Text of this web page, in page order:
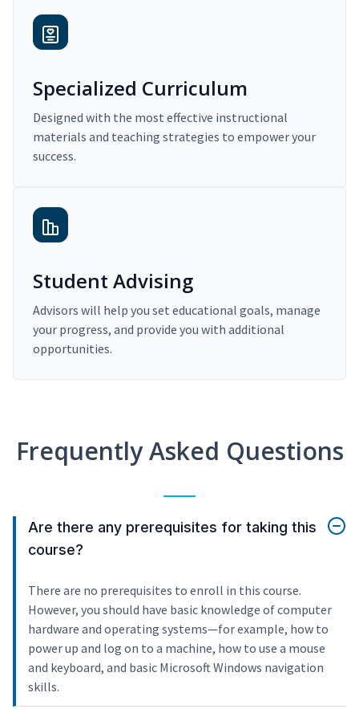
Specialized Curriculum
Designed with the most effective instructional
materials and teaching strategies to empower your
success.
Student Advising
Advisors will help you set educational goals, manage
your progress, and provide you with additional
opportunities.
Frequently Asked Questions
Are there any prerequisites for taking this
course?
There are no prerequisites to enroll in this course.
However, you should have basic knowledge of computer
hardware and operating systems—for example, how to
power up and log on to a machine, how to use a mouse
and keyboard, and basic Microsoft Windows navigation
skills.